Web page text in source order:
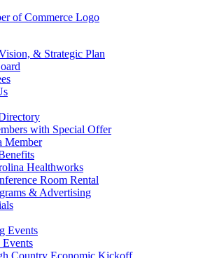
& Strategic Plan
with Special Offer
Member
Healthworks
Room Rental
& Advertising
Events
Events
Country Economic Kickoff